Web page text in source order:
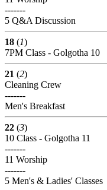
-------
5 Q&A Discussion
18 (1)
7PM Class - Golgotha 10
21 (2)
Cleaning Crew
-------
Men's Breakfast
22 (3)
10 Class - Golgotha 11
-------
11 Worship
-------
5 Men's & Ladies' Classes